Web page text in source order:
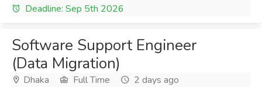
Deadline: Sep 5th 2026
Software Support Engineer
(Data Migration)
Dhaka Full Time
2 days ago